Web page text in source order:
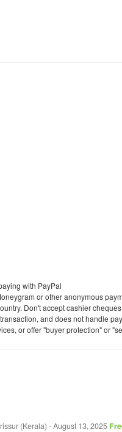
with PayPal
or other anonymous
Don't accept cashier
and does not handle
or offer "buyer protection" or
(Kerala) -August 13, 2025